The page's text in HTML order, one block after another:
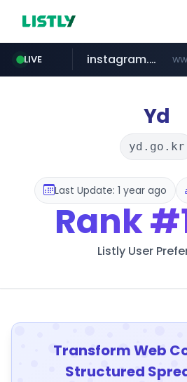
LIVE
naver.com
instagram.com
hanwhaeagles.co.kr
Yd
yd.go.kr
Last Update: 1 year ago
Rank
Listly User
Transform Web
Structured